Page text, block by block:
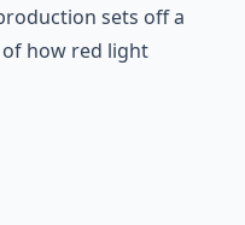
sets off a
how red light